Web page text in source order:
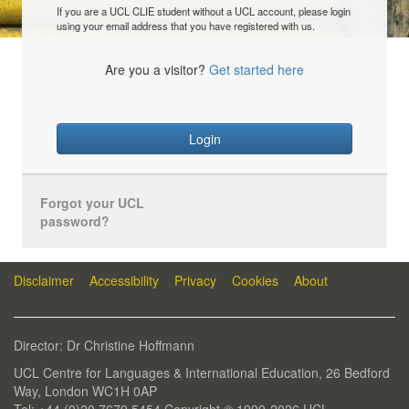
If you are a UCL CLIE student without a UCL account, please login
using your email address that you have registered with us.
Are you a visitor? Get started here
Login
Forgot your UCL
password?
Disclaimer Accessibility Privacy Cookies About
Director: Dr Christine Hoffmann
UCL Centre for Languages & International Education, 26 Bedford
Way, London WC1H 0AP